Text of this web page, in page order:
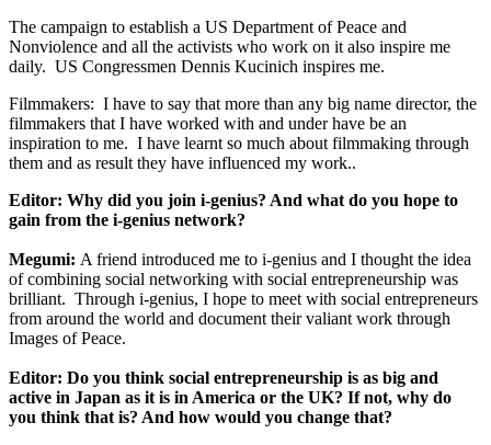
The campaign to establish a US Department of Peace and
Nonviolence and all the activists who work on it also inspire me
daily. US Congressmen Dennis Kucinich inspires me.
Filmmakers: I have to say that more than any big name director, the
filmmakers that I have worked with and under have be an
inspiration to me. I have learnt so much about filmmaking through
them and as result they have influenced my work..
Editor: Why did you join i-genius? And what do you hope to
gain from the i-genius network?
Megumi: A friend introduced me to i-genius and I thought the idea
of combining social networking with social entrepreneurship was
brilliant. Through i-genius, I hope to meet with social entrepreneurs
from around the world and document their valiant work through
Images of Peace.
Editor: Do you think social entrepreneurship is as big and
active in Japan as it is in America or the UK? If not, why do
you think that is? And how would you change that?